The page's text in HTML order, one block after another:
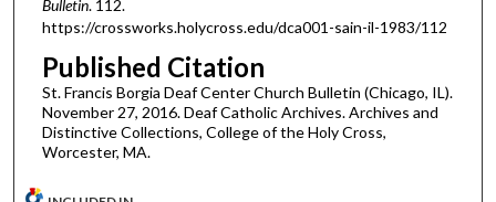
Bulletin. 112.
https://crossworks.holycross.edu/dca001-sain-il-1983/112
Published Citation
St. Francis Borgia Deaf Center Church Bulletin (Chicago, IL).
November 27, 2016. Deaf Catholic Archives. Archives and
Distinctive Collections, College of the Holy Cross,
Worcester, MA.